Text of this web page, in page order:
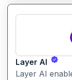
Layer AI
Layer AI